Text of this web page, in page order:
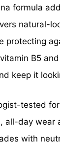
formula
natural-
protecting
B5
keep it
tested
all-day wear
with